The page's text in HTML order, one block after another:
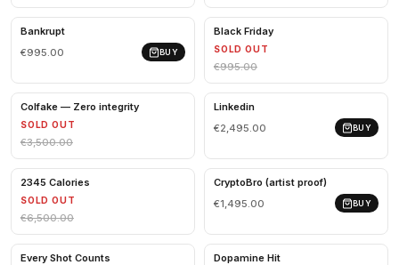
Bankrupt
€995.00
BUY
Black Friday
SOLD OUT
€995.00
Colfake — Zero integrity
SOLD OUT
€3,500.00
Linkedin
€2,495.00
BUY
2345 Calories
SOLD OUT
€6,500.00
CryptoBro (artist proof)
€1,495.00
BUY
Every Shot Counts
Dopamine Hit